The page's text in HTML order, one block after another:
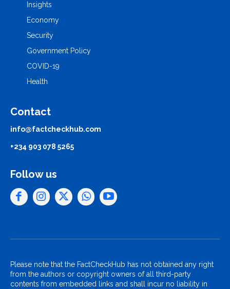
Insights
Economy
Security
Government Policy
COVID-19
Health
Contact
info@factcheckhub.com
+234 903 078 5265
Follow us
Please note that the FactCheckHub has not obtained any right
from the authors or copyright owners of all third-party
contents from embedded links and shall incur no liability in